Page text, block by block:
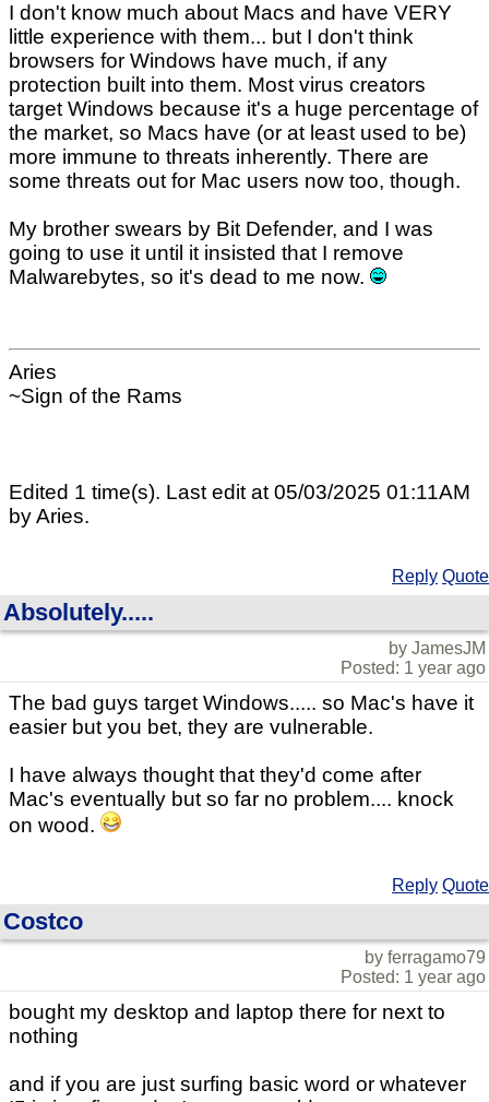
I don't know much about Macs and have VERY
little experience with them... but I don't think
browsers for Windows have much, if any
protection built into them. Most virus creators
target Windows because it's a huge percentage of
the market, so Macs have (or at least used to be)
more immune to threats inherently. There are
some threats out for Mac users now too, though.
My brother swears by Bit Defender, and I was
going to use it until it insisted that I remove
Malwarebytes, so it's dead to me now.
Aries
~Sign of the Rams
Edited 1 time(s). Last edit at 05/03/2025 01:11AM
by Aries.
Reply Quote
Absolutely.....
by JamesJM
Posted: 1 year ago
The bad guys target Windows..... so Mac's have it
easier but you bet, they are vulnerable.
I have always thought that they'd come after
Mac's eventually but so far no problem.... knock
on wood.
Reply Quote
Costco
by ferragamo79
Posted: 1 year ago
bought my desktop and laptop there for next to
nothing
and if you are just surfing basic word or whatever